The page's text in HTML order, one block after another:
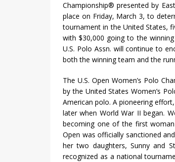
Championship® presented by
place on Friday, March 3, to
tournament in the United States,
with $30,000 going to the
U.S. Polo Assn. will continue to
both the winning team and the
The U.S. Open Women’s Polo
by the United States Women’s
American polo. A pioneering
later when World War II began.
becoming one of the first woman
Open was officially sanctioned
her two daughters, Sunny and
recognized as a national